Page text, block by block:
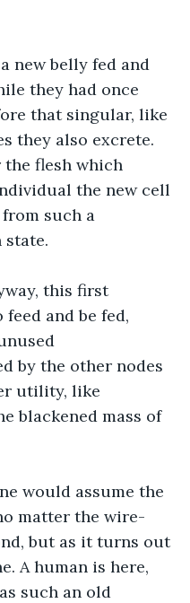
new belly fed and
they had once
that singular, like
they also excrete.
the flesh which
the new cell
such a
state.
this first
and be fed,
by the other nodes
utility, like
blackened mass of
would assume the
matter the wire-
but as it turns out
A human is here,
such an old